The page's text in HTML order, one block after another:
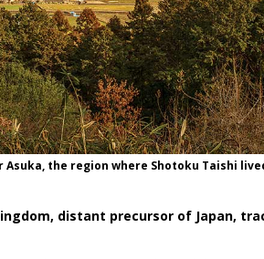
the region where Shotoku Taishi
distant precursor of Japan,